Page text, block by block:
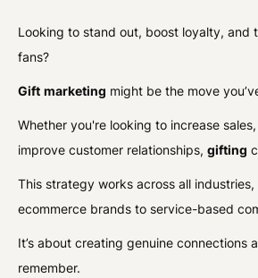
Looking to stand out, boost loyalty, and
fans?
Gift marketing might be the move
Whether you're looking to increase
improve customer relationships,gifting
This strategy works across all
ecommerce brands to service-based
It’s about creating genuine connections
remember.